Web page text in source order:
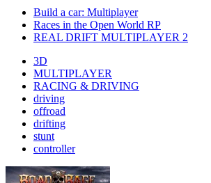
Build a car: Multiplayer
Races in the Open World RP
REAL DRIFT MULTIPLAYER 2
3D
MULTIPLAYER
RACING & DRIVING
driving
offroad
drifting
stunt
controller